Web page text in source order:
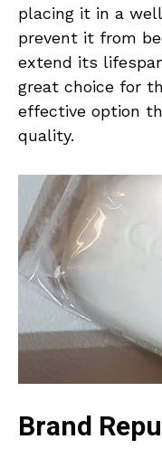
placing it in a
prevent it from
extend its
great choice for
effective option
quality.
Brand